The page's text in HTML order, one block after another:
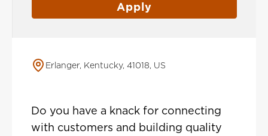
Apply
Erlanger, Kentucky, 41018, US
Do you have a knack for connecting
with customers and building quality